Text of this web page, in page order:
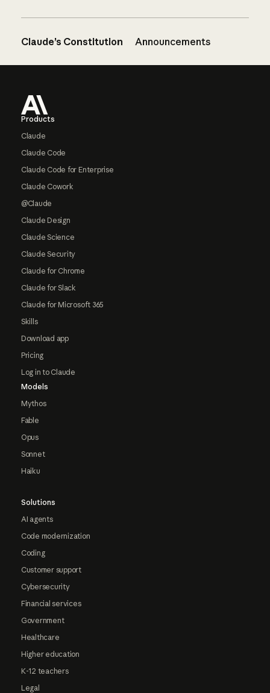
Claude’s Constitution Announcements
Products
Claude
Claude Code
Claude Code for Enterprise
Claude Cowork
@Claude
Claude Design
Claude Science
Claude Security
Claude for Chrome
Claude for Slack
Claude for Microsoft 365
Skills
Download app
Pricing
Log in to Claude
Models
Mythos
Fable
Opus
Sonnet
Haiku
Solutions
AI agents
Code modernization
Coding
Customer support
Cybersecurity
Financial services
Government
Healthcare
Higher education
K-12 teachers
Legal